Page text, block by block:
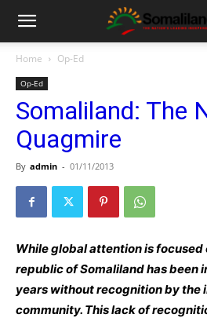
Home Op-Ed
Op-Ed
Somaliland: The
Quagmire
By admin - 01/11/2013
While global attention is focused
republic of Somaliland has been
years without recognition by the
community. This lack of